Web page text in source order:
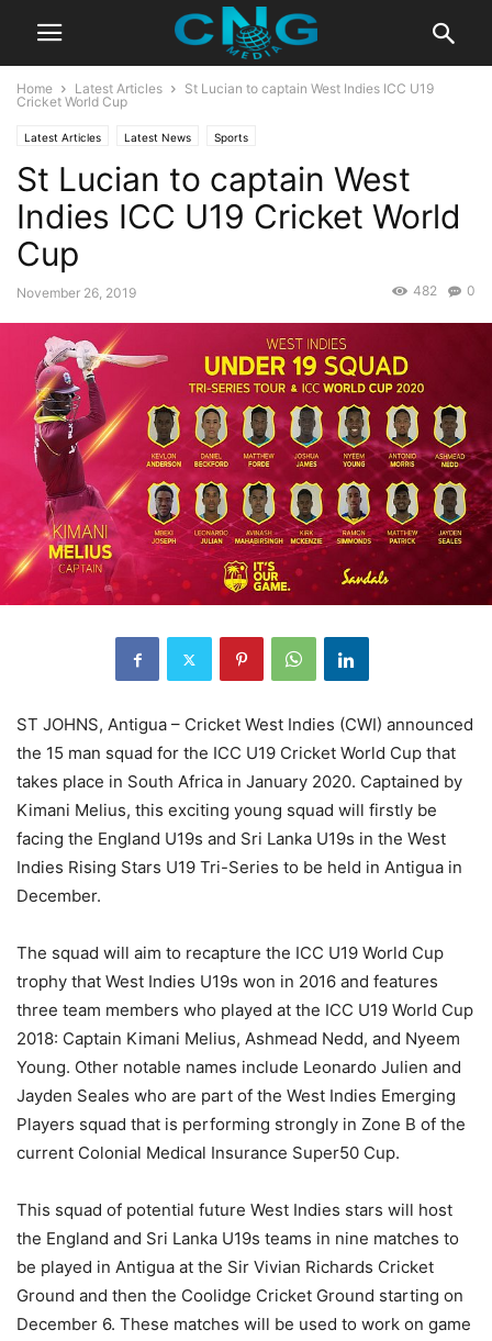
Home Latest Articles
St Lucian to captain West Indies ICC U19
Cricket World Cup
Latest Articles Latest News Sports
St Lucian to captain West
Indies ICC U19 Cricket World
Cup
November 26, 2019 0
482
ST JOHNS, Antigua – Cricket West Indies (CWI) announced
the 15 man squad for the ICC U19 Cricket World Cup that
takes place in South Africa in January 2020. Captained by
Kimani Melius, this exciting young squad will firstly be
facing the England U19s and Sri Lanka U19s in the West
Indies Rising Stars U19 Tri-Series to be held in Antigua in
December.
The squad will aim to recapture the ICC U19 World Cup
trophy that West Indies U19s won in 2016 and features
three team members who played at the ICC U19 World Cup
2018: Captain Kimani Melius, Ashmead Nedd, and Nyeem
Young. Other notable names include Leonardo Julien and
Jayden Seales who are part of the West Indies Emerging
Players squad that is performing strongly in Zone B of the
current Colonial Medical Insurance Super50 Cup.
This squad of potential future West Indies stars will host
the England and Sri Lanka U19s teams in nine matches to
be played in Antigua at the Sir Vivian Richards Cricket
Ground and then the Coolidge Cricket Ground starting on
December 6. These matches will be used to work on game